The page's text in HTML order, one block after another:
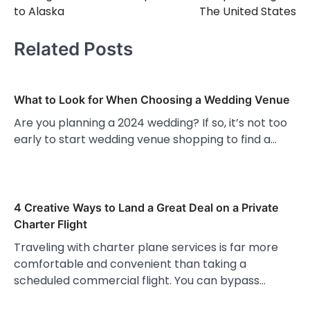
navigation
to Alaska
The United States
Related Posts
What to Look for When Choosing a Wedding Venue
Are you planning a 2024 wedding? If so, it’s not too
early to start wedding venue shopping to find a…
4 Creative Ways to Land a Great Deal on a Private
Charter Flight
Traveling with charter plane services is far more
comfortable and convenient than taking a
scheduled commercial flight. You can bypass…